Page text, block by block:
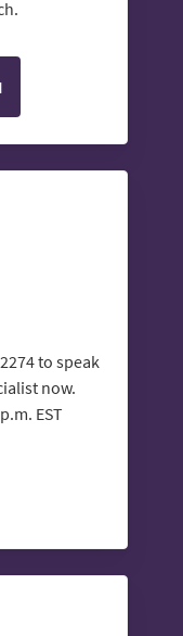
to speak
now.
EST